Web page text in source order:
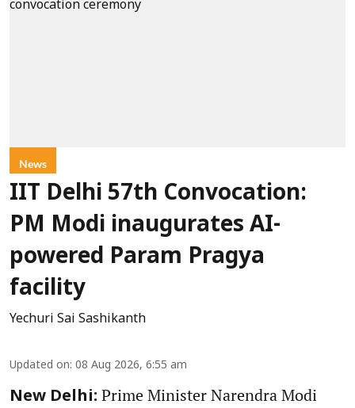
News
IIT Delhi 57th Convocation:
PM Modi inaugurates AI-
powered Param Pragya
facility
Yechuri Sai Sashikanth
Updated on: 08 Aug 2026, 6:55 am
New Delhi: Prime Minister Narendra Modi